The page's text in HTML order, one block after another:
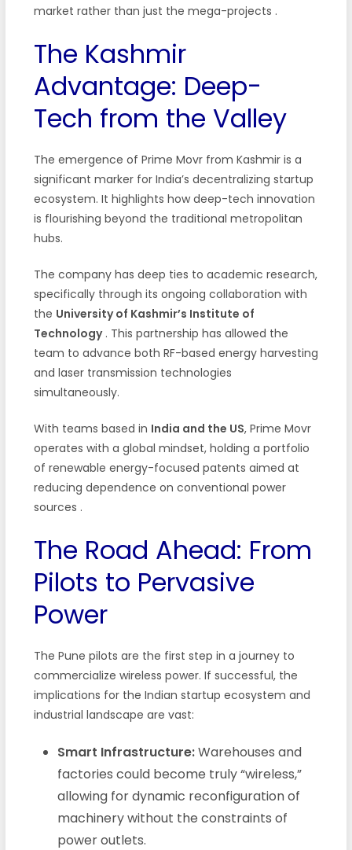
market rather than just the mega-projects .
The Kashmir
Advantage: Deep-
Tech from the Valley
The emergence of Prime Movr from Kashmir is a
significant marker for India’s decentralizing startup
ecosystem. It highlights how deep-tech innovation
is flourishing beyond the traditional metropolitan
hubs.
The company has deep ties to academic research,
specifically through its ongoing collaboration with
the University of Kashmir’s Institute of
Technology . This partnership has allowed the
team to advance both RF-based energy harvesting
and laser transmission technologies
simultaneously.
With teams based in India and the US, Prime Movr
operates with a global mindset, holding a portfolio
of renewable energy-focused patents aimed at
reducing dependence on conventional power
sources .
The Road Ahead: From
Pilots to Pervasive
Power
The Pune pilots are the first step in a journey to
commercialize wireless power. If successful, the
implications for the Indian startup ecosystem and
industrial landscape are vast:
Smart Infrastructure:Warehouses and
factories could become truly “wireless,”
allowing for dynamic reconfiguration of
machinery without the constraints of
power outlets.